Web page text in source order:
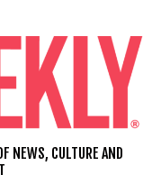
NEWS, CULTURE AND